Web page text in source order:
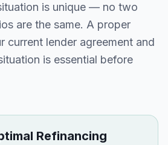
is unique — no two
are the same. A proper
current lender agreement and
is essential before
Refinancing